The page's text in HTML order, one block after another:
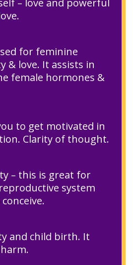
– love and powerful
for feminine
& love. It assists in
female hormones &
to get motivated in
Clarity of thought.
– this is great for
system
and child birth. It